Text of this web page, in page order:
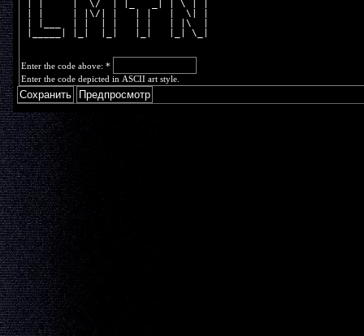
| |     |  \/  | |_   _| | \ | |
| |     | |\/| |   | |   |  \| |
| |___  | |  | |   | |   | |\  |
|_____| |_|  |_|   |_|   |_| \_|
Enter the code above: *
Enter the code depicted in ASCII art style.